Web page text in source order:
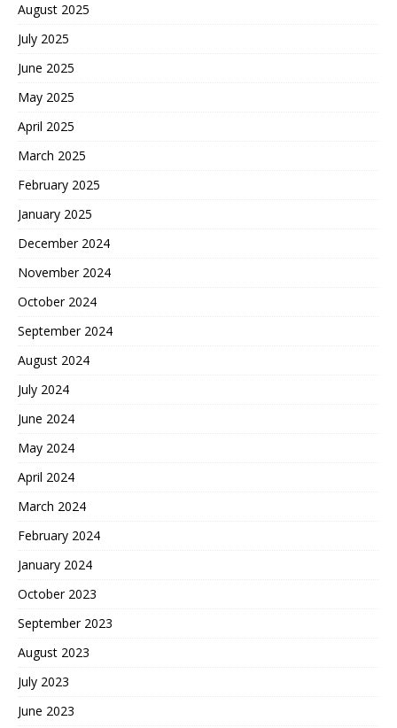
August 2025
July 2025
June 2025
May 2025
April 2025
March 2025
February 2025
January 2025
December 2024
November 2024
October 2024
September 2024
August 2024
July 2024
June 2024
May 2024
April 2024
March 2024
February 2024
January 2024
October 2023
September 2023
August 2023
July 2023
June 2023